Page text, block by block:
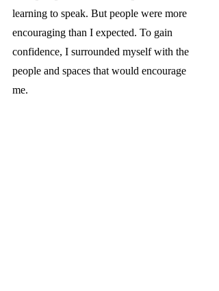
learning to speak. But people were more
encouraging than I expected. To gain
confidence, I surrounded myself with the
people and spaces that would encourage
me.